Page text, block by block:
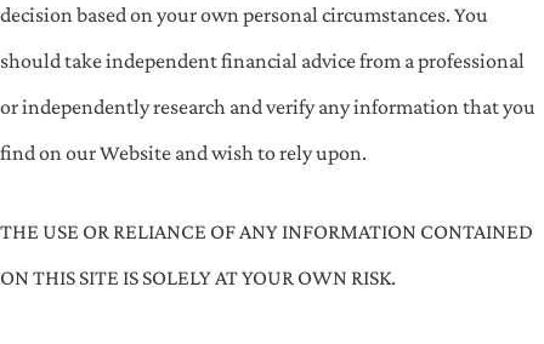
decision based on your own personal circumstances. You
should take independent financial advice from a professional
or independently research and verify any information that you
find on our Website and wish to rely upon.
THE USE OR RELIANCE OF ANY INFORMATION CONTAINED
ON THIS SITE IS SOLELY AT YOUR OWN RISK.